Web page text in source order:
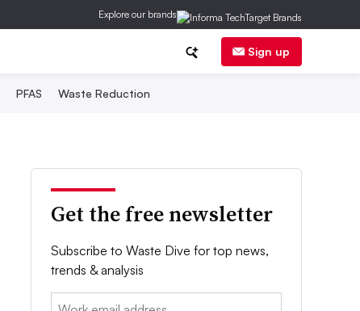
Explore our brands
Sign up
PFAS Waste Reduction
Get the free newsletter
Subscribe to Waste Dive for top news,
trends & analysis
Email: